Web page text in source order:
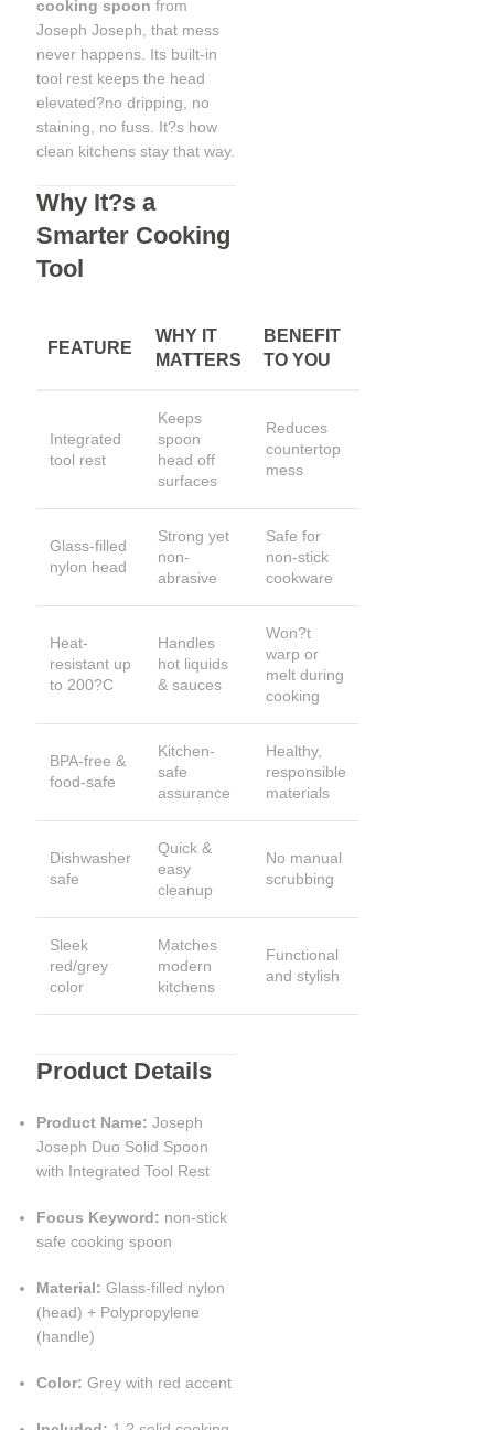
cooking spoon from
Joseph Joseph, that mess
never happens. Its built-in
tool rest keeps the head
elevated?no dripping, no
staining, no fuss. It?s how
clean kitchens stay that way.
Why It?s a
Smarter Cooking
Tool
FEATURE
WHY IT
MATTERS
BENEFIT
TO YOU
Integrated
tool rest
Keeps
spoon
head off
surfaces
Reduces
countertop
mess
Glass-filled
nylon head
Strong yet
non-
abrasive
Safe for
non-stick
cookware
Heat-
resistant up
to 200?C
Handles
hot liquids
& sauces
Won?t
warp or
melt during
cooking
BPA-free &
food-safe
Kitchen-
safe
assurance
Healthy,
responsible
materials
Dishwasher
safe
Quick &
easy
cleanup
No manual
scrubbing
Sleek
red/grey
color
Matches
modern
kitchens
Functional
and stylish
Product Details
Product Name: Joseph
Joseph Duo Solid Spoon
with Integrated Tool Rest
Focus Keyword: non-stick
safe cooking spoon
Material: Glass-filled nylon
(head) + Polypropylene
(handle)
Color: Grey with red accent